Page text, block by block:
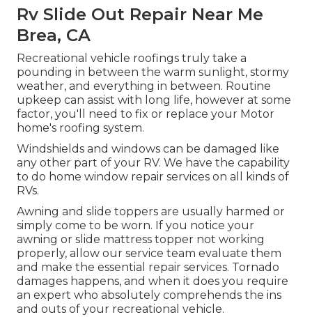
Rv Slide Out Repair Near Me
Brea, CA
Recreational vehicle roofings truly take a
pounding in between the warm sunlight, stormy
weather, and everything in between. Routine
upkeep can assist with long life, however at some
factor, you'll need to fix or replace your Motor
home's roofing system.
Windshields and windows can be damaged like
any other part of your RV. We have the capability
to do home window repair services on all kinds of
RVs.
Awning and slide toppers are usually harmed or
simply come to be worn. If you notice your
awning or slide mattress topper not working
properly, allow our service team evaluate them
and make the essential repair services. Tornado
damages happens, and when it does you require
an expert who absolutely comprehends the ins
and outs of your recreational vehicle.